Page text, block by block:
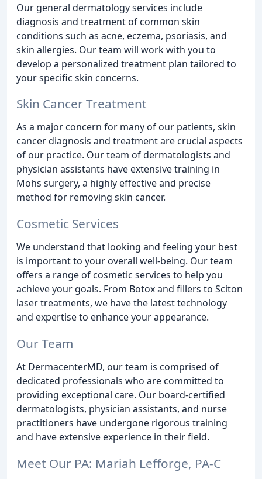
Our general dermatology services include
diagnosis and treatment of common skin
conditions such as acne, eczema, psoriasis, and
skin allergies. Our team will work with you to
develop a personalized treatment plan tailored to
your specific skin concerns.
Skin Cancer Treatment
As a major concern for many of our patients, skin
cancer diagnosis and treatment are crucial aspects
of our practice. Our team of dermatologists and
physician assistants have extensive training in
Mohs surgery, a highly effective and precise
method for removing skin cancer.
Cosmetic Services
We understand that looking and feeling your best
is important to your overall well-being. Our team
offers a range of cosmetic services to help you
achieve your goals. From Botox and fillers to Sciton
laser treatments, we have the latest technology
and expertise to enhance your appearance.
Our Team
At DermacenterMD, our team is comprised of
dedicated professionals who are committed to
providing exceptional care. Our board-certified
dermatologists, physician assistants, and nurse
practitioners have undergone rigorous training
and have extensive experience in their field.
Meet Our PA: Mariah Lefforge, PA-C